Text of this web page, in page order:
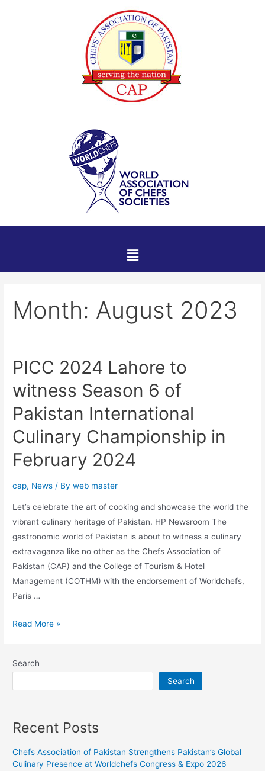
Month: August 2023
PICC 2024 Lahore to
witness Season 6 of
Pakistan International
Culinary Championship in
February 2024
cap, News / Byweb master
Let’s celebrate the art of cooking and showcase the world the
vibrant culinary heritage of Pakistan. HP Newsroom The
gastronomic world of Pakistan is about to witness a culinary
extravaganza like no other as the Chefs Association of
Pakistan (CAP) and the College of Tourism & Hotel
Management (COTHM) with the endorsement of Worldchefs,
Paris …
Read More »
Search
Search
Recent Posts
Chefs Association of Pakistan Strengthens Pakistan’s Global
Culinary Presence at Worldchefs Congress & Expo 2026